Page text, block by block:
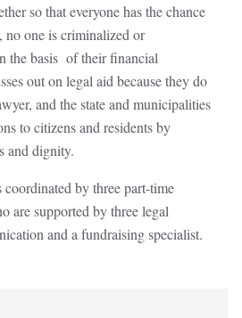
so that everyone has the chance
no one is criminalized or
the basis of their financial
out on legal aid because they do
and the state and municipalities
to citizens and residents by
and dignity.
coordinated by three part-time
are supported by three legal
and a fundraising specialist.